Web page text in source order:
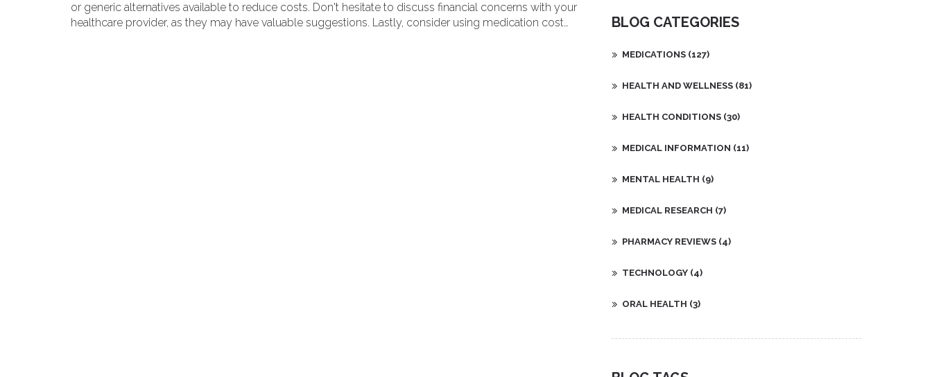
or generic alternatives available to reduce costs. Don't hesitate to discuss financial concerns with your
healthcare provider, as they may have valuable suggestions. Lastly, consider using medication cost
BLOG CATEGORIES
MEDICATIONS (127)
HEALTH AND WELLNESS (81)
HEALTH CONDITIONS (30)
MEDICAL INFORMATION (11)
MENTAL HEALTH (9)
MEDICAL RESEARCH (7)
PHARMACY REVIEWS (4)
TECHNOLOGY (4)
ORAL HEALTH (3)